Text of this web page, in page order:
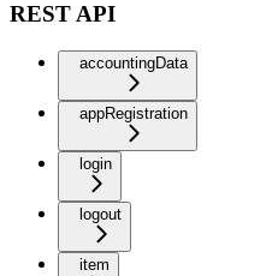
REST API
accountingData
appRegistration
login
logout
item